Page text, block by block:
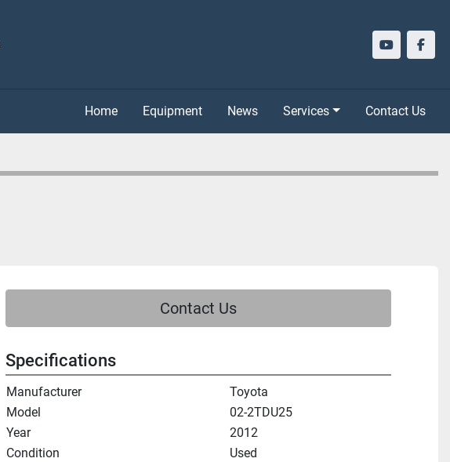
youtube
Home Equipment News Services Contact Us
Contact Us
Specifications
Manufacturer
Toyota
Model
02-2TDU25
Year
2012
Condition
Used